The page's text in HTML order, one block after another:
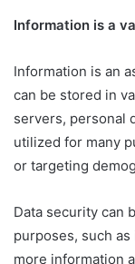
Information is a
Information is an
can be stored in
servers, personal
utilized for many
or targeting
Data security can
purposes, such
more information